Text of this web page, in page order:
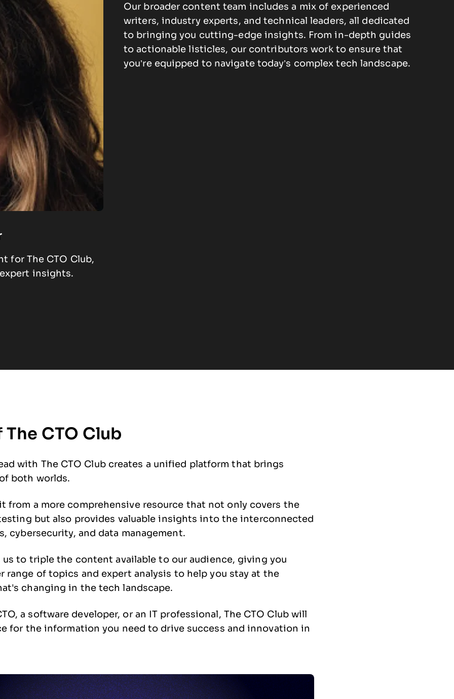
for The CTO Club,
insights.
Our broader content team includes a mix of experienced
writers, industry experts, and technical leaders, all dedicated
to bringing you cutting-edge insights. From in-depth guides
to actionable listicles, our contributors work to ensure that
you’re equipped to navigate today’s complex tech landscape.
CTO Club
with The CTO Club creates a unified platform that brings
both worlds.
from a more comprehensive resource that not only covers the
but also provides valuable insights into the interconnected
cybersecurity, and data management.
us to triple the content available to our audience, giving you
range of topics and expert analysis to help you stay at the
changing in the tech landscape.
a software developer, or an IT professional, The CTO Club will
for the information you need to drive success and innovation in